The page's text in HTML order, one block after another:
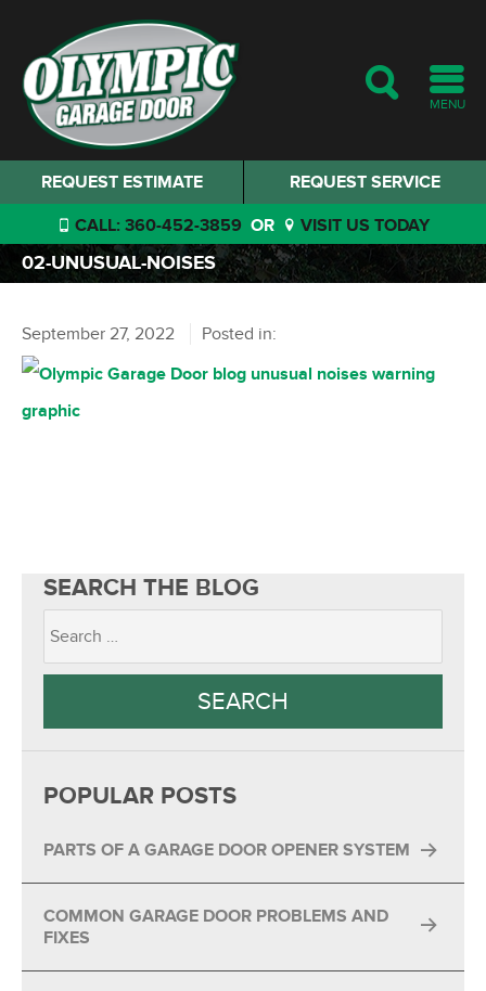
MENU
REQUEST SERVICE
REQUEST ESTIMATE
CALL: 360-452-3859 OR VISIT US TODAY
02-UNUSUAL-NOISES
September 27, 2022 Posted in:
SEARCH THE BLOG
POPULAR POSTS
PARTS OF A GARAGE DOOR OPENER SYSTEM
COMMON GARAGE DOOR PROBLEMS AND
FIXES